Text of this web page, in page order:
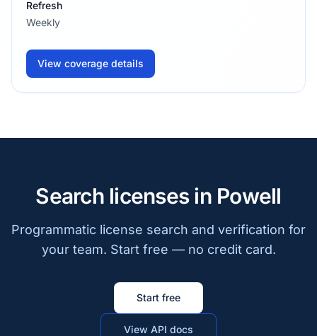
Refresh
Weekly
View coverage details
Search licenses in Powell
Programmatic license search and verification for
your team. Start free — no credit card.
Start free
View API docs